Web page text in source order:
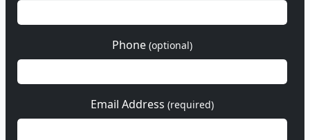
Phone (optional)
Email Address (required)